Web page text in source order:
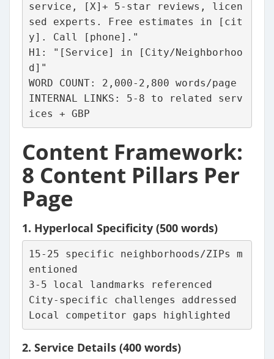
service, [X]+ 5-star reviews, licen
sed experts. Free estimates in [cit
y]. Call [phone]."
H1: "[Service] in [City/Neighborhoo
d]"
WORD COUNT: 2,000-2,800 words/page
INTERNAL LINKS: 5-8 to related serv
ices + GBP
Content Framework:
8 Content Pillars Per
Page
1. Hyperlocal Specificity (500 words)
15-25 specific neighborhoods/ZIPs m
entioned
3-5 local landmarks referenced
City-specific challenges addressed
Local competitor gaps highlighted
2. Service Details (400 words)